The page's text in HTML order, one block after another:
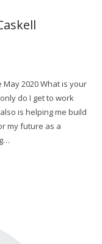
May 2020 What is your
do I get to work
is helping me build
my future as a